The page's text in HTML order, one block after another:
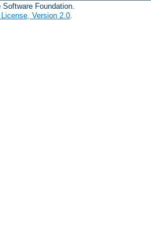
Foundation.
Version 2.0.